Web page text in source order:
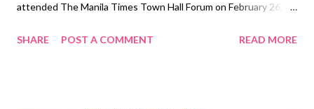
attended The Manila Times Town Hall Forum on February 26,
Town Hall Forum, a 10-episode series hosted by The Manila
SHARE POST A COMMENT READ MORE